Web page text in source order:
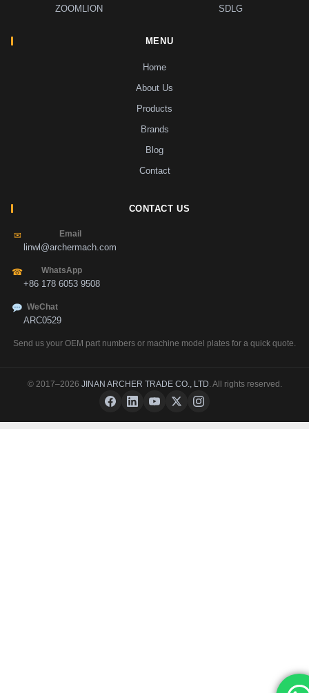
ZOOMLION
SDLG
MENU
Home
About Us
Products
Brands
Blog
Contact
CONTACT US
✉ Email
linwl@archermach.com
☎ WhatsApp
+86 178 6053 9508
WeChat
ARC0529
Send us your OEM part numbers or machine model plates for a quick quote.
© 2017–2026 JINAN ARCHER TRADE CO., LTD . All rights reserved.